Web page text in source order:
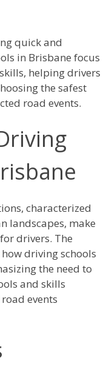
quick and
in Brisbane focus
helping drivers
the safest
road events.
characterized
landscapes, make
drivers. The
driving schools
the need to
and skills
events